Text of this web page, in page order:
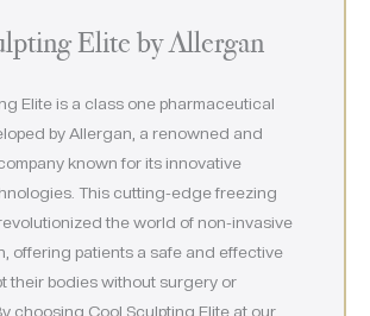
Elite by Allergan
Elite is a class one pharmaceutical
by Allergan, a renowned and
known for its innovative
This cutting-edge freezing
the world of non-invasive
offering patients a safe and effective
their bodies without surgery or
choosing Cool Sculpting Elite at our